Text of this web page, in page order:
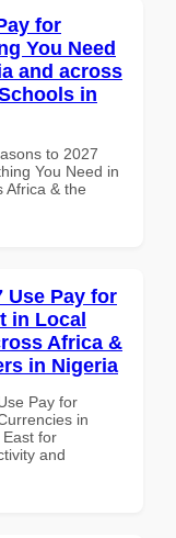
for
You Need
and across
in
to 2027
You Need in
Africa & the
Use Pay for
in Local
Africa &
in Nigeria
Pay for
in
for
and